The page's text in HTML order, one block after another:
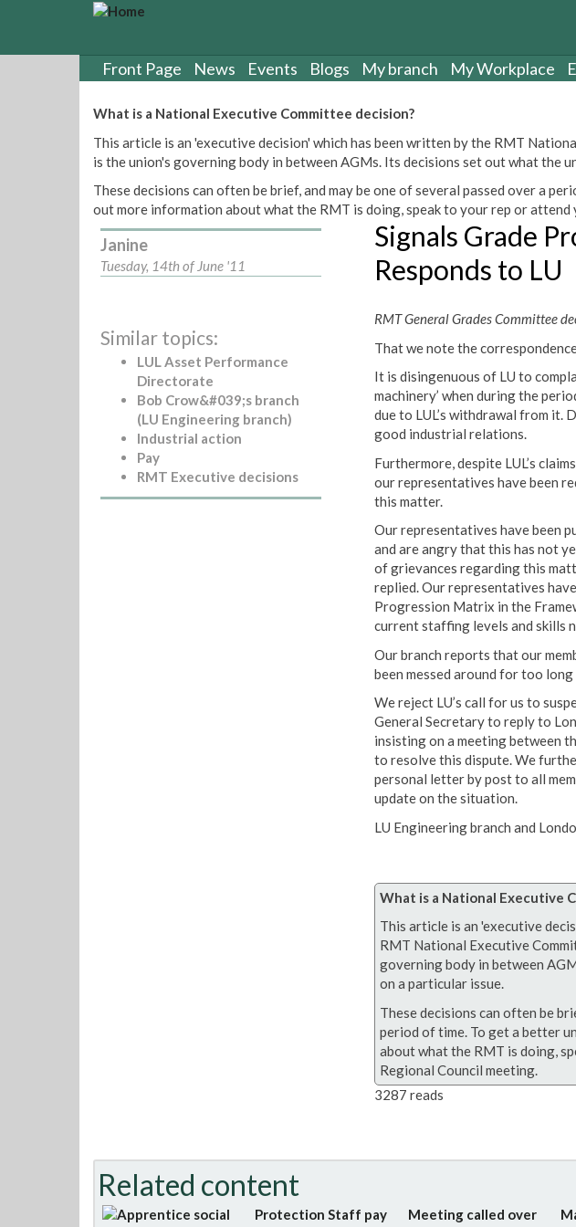
Front Page News Events Blogs My branch My Workplace
What is a National Executive Committee decision?
This article is an 'executive decision' which has been written by the RMT
is the union's governing body in between AGMs. Its decisions set out what the
These decisions can often be brief, and may be one of several passed over a
out more information about what the RMT is doing, speak to your rep or attend
Janine
Tuesday, 14th of June '11
Similar topics:
LUL Asset Performance
Directorate
Bob Crow&#039;s branch
(LU Engineering branch)
Industrial action
Pay
RMT Executive decisions
Signals Grade
Responds to LU
RMT General Grades Committee
That we note the
It is disingenuous of LU to
machinery’ when during the
due to LUL’s withdrawal from it.
good industrial relations.
Furthermore, despite LUL’s
our representatives have been
this matter.
Our representatives have been
and are angry that this has not
of grievances regarding this
replied. Our representatives
Progression Matrix in the
current staffing levels and skills
Our branch reports that our
been messed around for too long
We reject LU’s call for us to
General Secretary to reply to
insisting on a meeting between
to resolve this dispute. We
personal letter by post to all
update on the situation.
LU Engineering branch and
What is a National Executive
This article is an 'executive
RMT National Executive
governing body in between
on a particular issue.
These decisions can often be
period of time. To get a better
about what the RMT is doing,
Regional Council meeting.
3287 reads
Related content
Protection Staff pay
Meeting called over